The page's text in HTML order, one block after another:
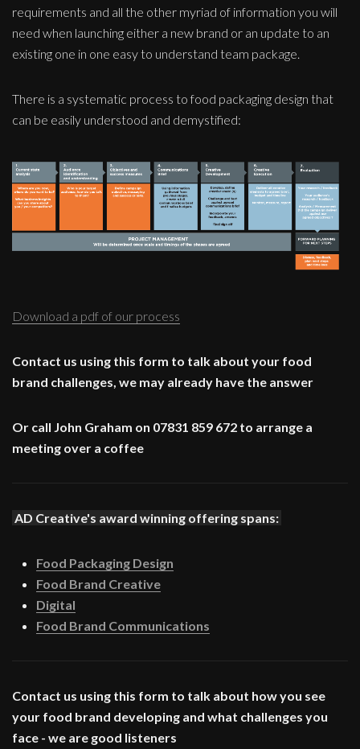
requirements and all the other myriad of information you will
need when launching either a new brand or an update to an
existing one in one easy to understand team package.
There is a systematic process to food packaging design that
can be easily understood and demystified:
Download a pdf of our process
Contact us using this form to talk about your food
brand challenges, we may already have the answer
Or call John Graham on 07831 859 672 to arrange a
meeting over a coffee
AD Creative's award winning offering spans:
Food Packaging Design
Food Brand Creative
Digital
Food Brand Communications
Contact us using this form to talk about how you see
your food brand developing and what challenges you
face - we are good listeners